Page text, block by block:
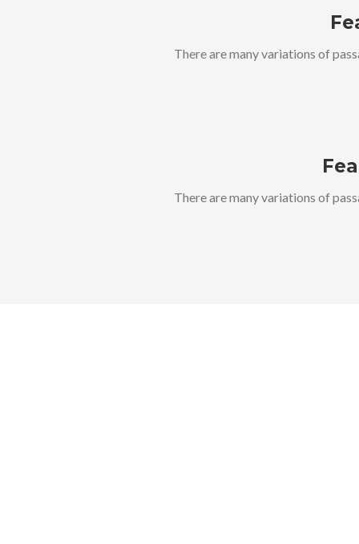
There are many variations of
There are many variations of